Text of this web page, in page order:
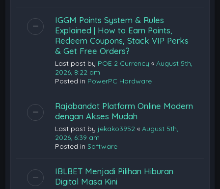
IGGM Points System & Rules
Explained | How to Earn Points,
Redeem Coupons, Stack VIP Perks
& Get Free Orders?
Last post by POE 2 Currency «August 5th,
2026, 8:22 am
Posted in PowerPC Hardware
Rajabandot Platform Online Modern
dengan Akses Mudah
Last post by jekako3952 «August 5th,
2026, 6:39 am
Posted inSoftware
IBLBET Menjadi Pilihan Hiburan
Digital Masa Kini